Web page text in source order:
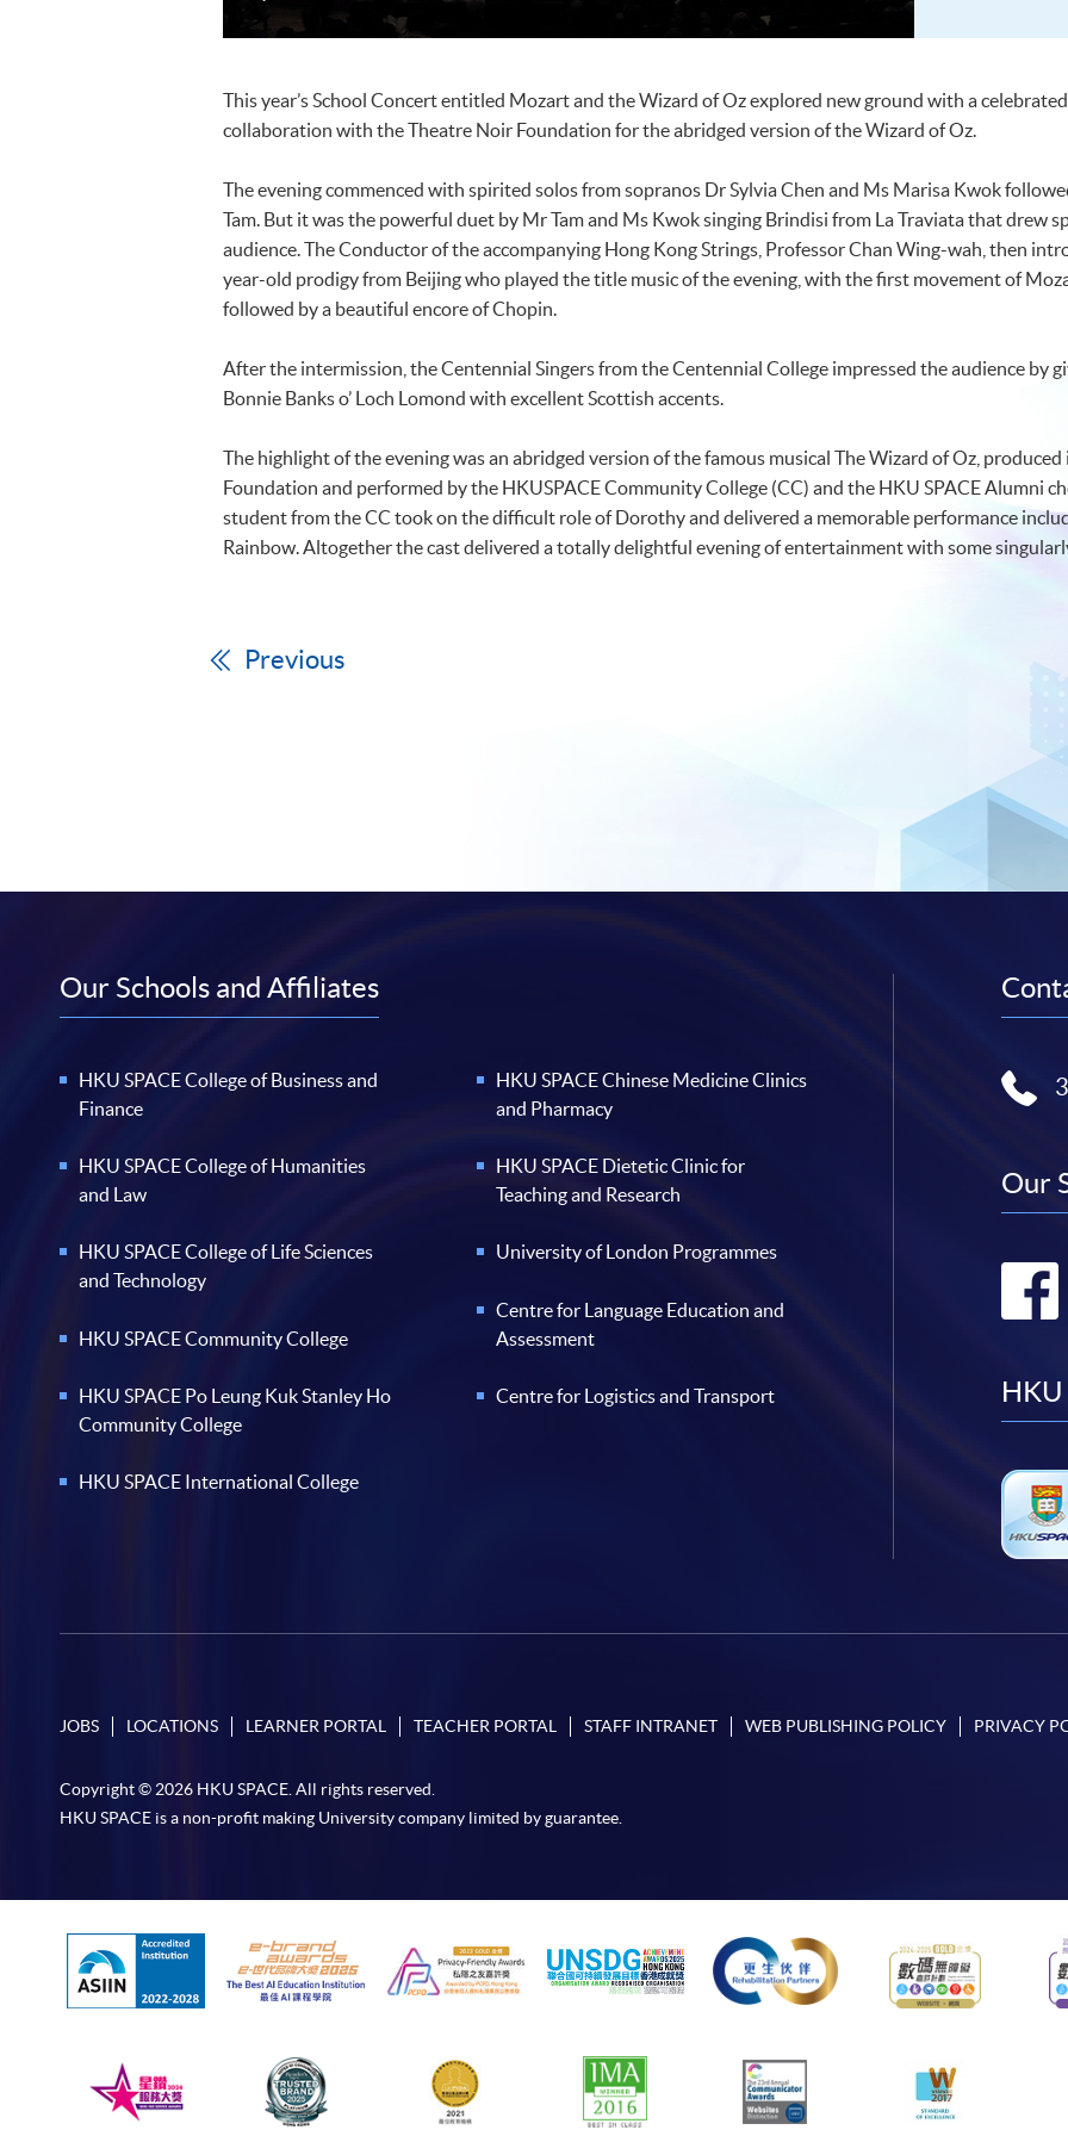
This year’s School Concert entitled Mozart and the Wizard of Oz explored new ground with a
collaboration with the Theatre Noir Foundation for the abridged version of the Wizard of Oz.
The evening commenced with spirited solos from sopranos Dr Sylvia Chen and Ms Marisa Kwok
Tam. But it was the powerful duet by Mr Tam and Ms Kwok singing Brindisi from La Traviata that drew
audience. The Conductor of the accompanying Hong Kong Strings, Professor Chan Wing-wah, then
year-old prodigy from Beijing who played the title music of the evening, with the first movement of
followed by a beautiful encore of Chopin.
After the intermission, the Centennial Singers from the Centennial College impressed the audience by
Bonnie Banks o’ Loch Lomond with excellent Scottish accents.
The highlight of the evening was an abridged version of the famous musical The Wizard of Oz,
Foundation and performed by the HKUSPACE Community College (CC) and the HKU SPACE Alumni
student from the CC took on the difficult role of Dorothy and delivered a memorable performance
Rainbow. Altogether the cast delivered a totally delightful evening of entertainment with some
Previous
Our Schools and Affiliates
HKU SPACE College of Business and
Finance
HKU SPACE College of Humanities
and Law
HKU SPACE College of Life Sciences
and Technology
HKU SPACE Community College
HKU SPACE Po Leung Kuk Stanley Ho
Community College
HKU SPACE International College
HKU SPACE Chinese Medicine Clinics
and Pharmacy
HKU SPACE Dietetic Clinic for
Teaching and Research
University of London Programmes
Centre for Language Education and
Assessment
Centre for Logistics and Transport
Our
HKU
JOBS LOCATIONS LEARNER PORTAL TEACHER PORTAL STAFF INTRANET WEB PUBLISHING POLICY PRIVACY
Copyright © 2026 HKU SPACE. All rights reserved.
HKU SPACE is a non-profit making University company limited by guarantee.